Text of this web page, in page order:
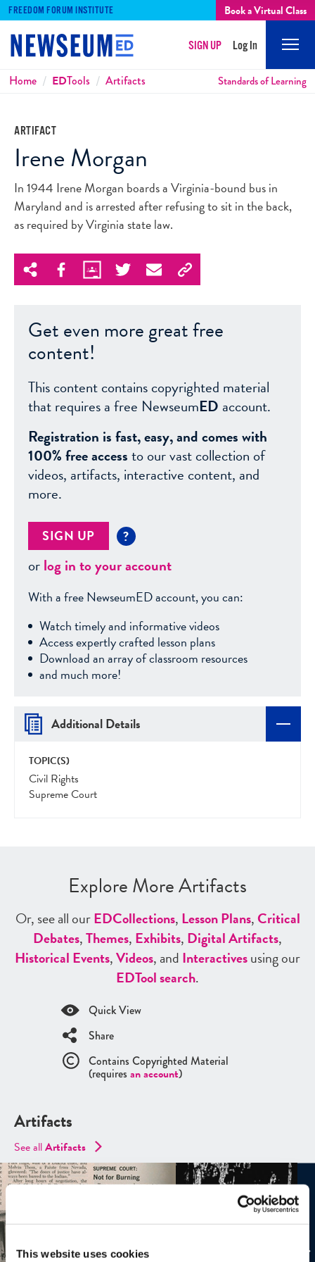
This website uses cookies
FREEDOM FORUM INSTITUTE Book a Virtual Class
SIGN UP Log In
Breadcrumbs
Home EDTools Artifacts Standards of Learning
ARTIFACT
Irene Morgan
In 1944 Irene Morgan boards a Virginia-bound bus in
Maryland and is arrested after refusing to sit in the back,
as required by Virginia state law.
Get even more great free
content!
This content contains copyrighted material
that requires a free NewseumED account.
Registration is fast, easy, and comes with
100% free accessto our vast collection of
videos, artifacts, interactive content, and
more.
SIGN UP ?
orlog in to your account
With a free NewseumED account, you can:
Watch timely and informative videos
Access expertly crafted lesson plans
Download an array of classroom resources
and much more!
Additional Details
TOPIC(S)
Civil Rights
Supreme Court
Explore More Artifacts
Or, see all ourEDCollections, Lesson Plans,Critical
Debates,Themes, Exhibits, Digital Artifacts,
Historical Events,Videos, and Interactivesusing our
EDTool search.
Quick View
Share
Contains Copyrighted Material
(requires an account)
Artifacts
See allArtifacts